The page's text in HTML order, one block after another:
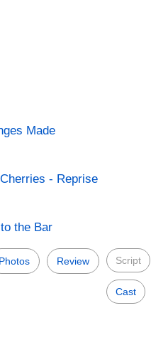
Made
- Reprise
the Bar
Photos Review Script
Cast